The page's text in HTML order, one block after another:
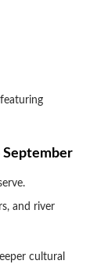
and river
cultural